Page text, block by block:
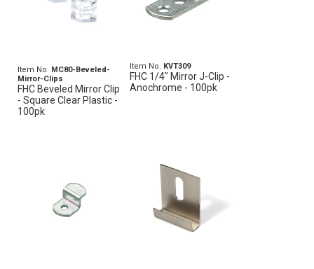
Item No. MC80-Beveled-
Mirror-Clips
FHC Beveled Mirror Clip
- Square Clear Plastic -
100pk
Item No. KVT309
FHC 1/4" Mirror J-Clip -
Anochrome - 100pk